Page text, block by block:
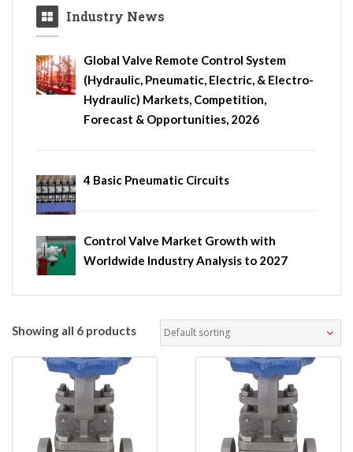
Industry News
Global Valve Remote Control System
(Hydraulic, Pneumatic, Electric, & Electro-
Hydraulic) Markets, Competition,
Forecast & Opportunities, 2026
4 Basic Pneumatic Circuits
Control Valve Market Growth with
Worldwide Industry Analysis to 2027
Showing all 6 products